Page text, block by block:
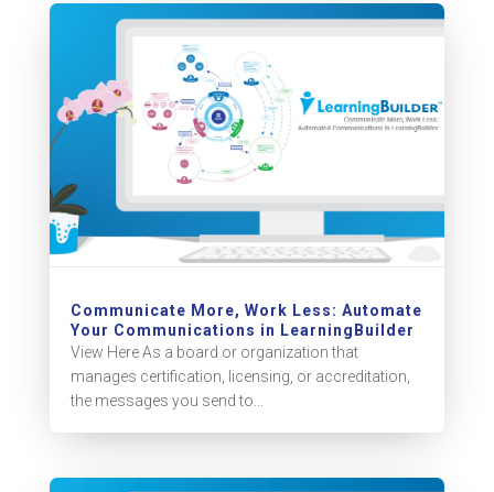
Communicate More, Work Less: Automate
Your Communications in LearningBuilder
View Here As a board or organization that
manages certification, licensing, or accreditation,
the messages you send to...